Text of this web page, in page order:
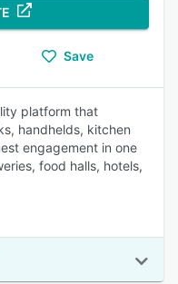
Save
platform that
handhelds, kitchen
engagement in one
food halls, hotels,